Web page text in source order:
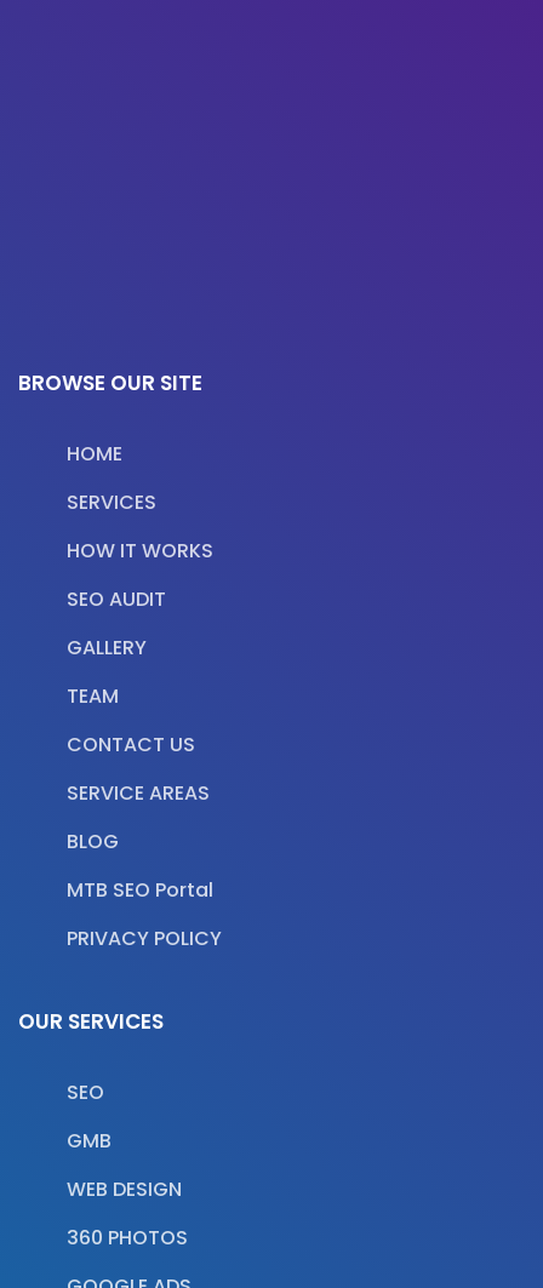
BROWSE OUR SITE
HOME
SERVICES
HOW IT WORKS
SEO AUDIT
GALLERY
TEAM
CONTACT US
SERVICE AREAS
BLOG
MTB SEO Portal
PRIVACY POLICY
OUR SERVICES
SEO
GMB
WEB DESIGN
360 PHOTOS